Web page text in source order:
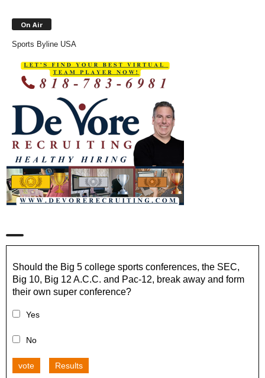
On Air
Sports Byline USA
Should the Big 5 college sports conferences, the SEC,
Big 10, Big 12 A.C.C. and Pac-12, break away and form
their own super conference?
Yes
No
vote Results